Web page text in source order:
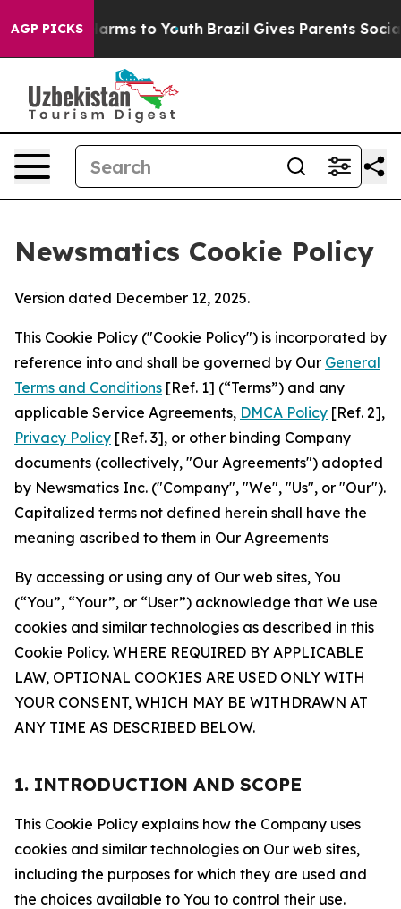
AGP PICKS
Harms to Youth Brazil Gives Parents Social
Newsmatics Cookie Policy
Version dated December 12, 2025.
This Cookie Policy ("Cookie Policy") is incorporated by
reference into and shall be governed by Our General
Terms and Conditions [Ref. 1] (“Terms”) and any
applicable Service Agreements, DMCA Policy [Ref. 2],
Privacy Policy [Ref. 3], or other binding Company
documents (collectively, "Our Agreements") adopted
by Newsmatics Inc. ("Company", "We", "Us", or "Our").
Capitalized terms not defined herein shall have the
meaning ascribed to them in Our Agreements
By accessing or using any of Our web sites, You
(“You”, “Your”, or “User”) acknowledge that We use
cookies and similar technologies as described in this
Cookie Policy. WHERE REQUIRED BY APPLICABLE
LAW, OPTIONAL COOKIES ARE USED ONLY WITH
YOUR CONSENT, WHICH MAY BE WITHDRAWN AT
ANY TIME AS DESCRIBED BELOW.
1. INTRODUCTION AND SCOPE
This Cookie Policy explains how the Company uses
cookies and similar technologies on Our web sites,
including the purposes for which they are used and
the choices available to You to control their use.